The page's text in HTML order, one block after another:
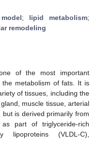
; lipid metabolism;
remodeling
of the most important
the metabolism of fats. It is
of tissues, including the
muscle tissue, arterial
is derived primarily from
part of triglyceride-rich
(VLDL-C),